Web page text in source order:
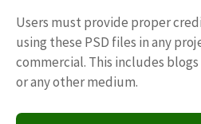
Users must provide proper
using these PSD files in any
commercial. This includes
or any other medium.